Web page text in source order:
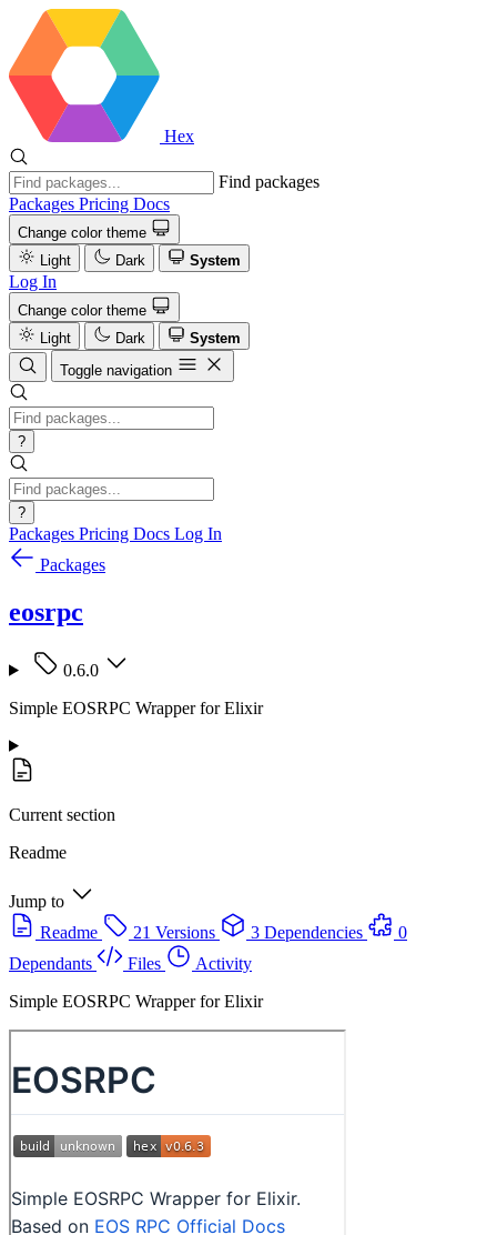
Hex
Find packages
Packages Pricing Docs
Change color theme
Light
Dark System
Log In
Change color theme
Light
Dark
System
Toggle navigation
?
?
Packages Pricing Docs Log In
Packages
eosrpc
0.6.0
Simple EOSRPC Wrapper for Elixir
Current section
Readme
Jump to
Readme
21 Versions 3 Dependencies
0
Dependants
Files
Activity
Simple EOSRPC Wrapper for Elixir